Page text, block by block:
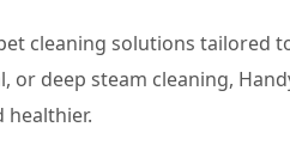
cleaning solutions tailored
deep steam cleaning,
healthier.